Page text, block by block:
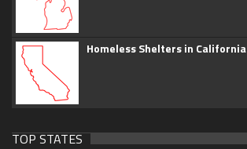
Homeless Shelters in California
TOP STATES